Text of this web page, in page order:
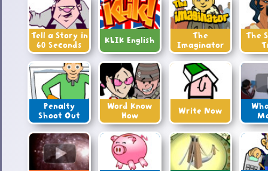
Tell a Story in
60 Seconds
KLIK English
The
Imaginator
The
Penalty
Shoot Out
Word Know
How
Write Now